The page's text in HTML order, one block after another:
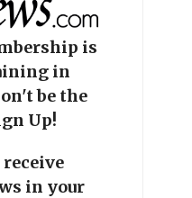
is
in
be the
Up!
receive
in your